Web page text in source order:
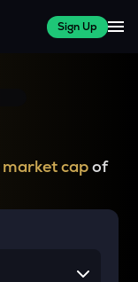
Sign Up
market capof